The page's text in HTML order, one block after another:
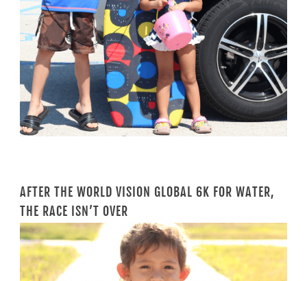
AFTER THE WORLD VISION GLOBAL 6K FOR WATER,
THE RACE ISN’T OVER